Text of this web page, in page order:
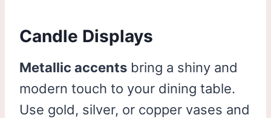
Candle Displays
Metallic accents bring a shiny and
modern touch to your dining table.
Use gold, silver, or copper vases and